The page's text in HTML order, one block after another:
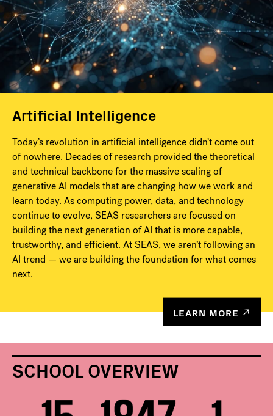
Artificial Intelligence
Today’s revolution in artificial intelligence didn’t come out
of nowhere. Decades of research provided the theoretical
and technical backbone for the massive scaling of
generative AI models that are changing how we work and
learn today. As computing power, data, and technology
continue to evolve, SEAS researchers are focused on
building the next generation of AI that is more capable,
trustworthy, and efficient. At SEAS, we aren’t following an
AI trend — we are building the foundation for what comes
next.
LEARN MORE
SCHOOL OVERVIEW